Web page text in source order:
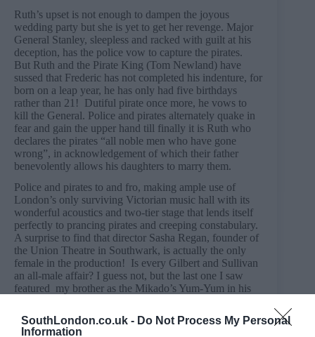
SouthLondon.co.uk - Do Not Process My Personal
Information
Ruth’s upset is not enough to dampen the joyous
wedding party but she is yet to get her revenge. Major
General Stanley, sleepless and racked with guilt at his
deception, has the police vow to capture the pirates.
But Ruth and the Pirate King (Tom Newland) have
sussed that Frederic has not completed his indenture, for
born on a leap year, he has only had five birthdays
rather than 21! Dutiful pirate once more, he vows to
kill the General. Police and pirates alternately quake in
fear and gain the upper hand till finally it is Ruth who
declares the pirates “all noble men who have gone
wrong”, in acknowledgement of which their father
benevolently allows his daughters to marry them.
Police and pirates to and fro, making ample use of
London’s only surviving Victorian music hall with its
wonderful acoustics and two-tier stage that lends itself
perfectly to prancing pirates and creeping constabulary.
A surprise to find that director Sasha Regan, founder of
the Union Theatre in Southwark, is actually the only
female in the production! Is every Gilbert and Sullivan
an all-male affair? I guess not, but the last one I saw
featured my brother as the Mikado’s Yum-Yum in his
with our eleven year old who found it an absolute
delight.